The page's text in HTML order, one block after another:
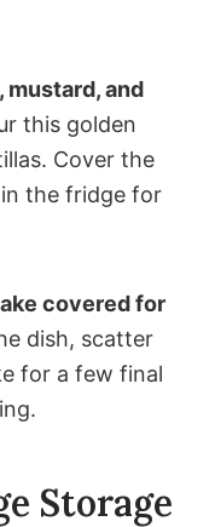
mustard, and
this golden
Cover the
the fridge for
covered for
dish, scatter
for a few final
Storage